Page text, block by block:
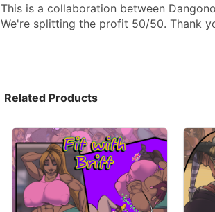
This is a collaboration between
We're splitting the profit 50/50. Thank
Related Products